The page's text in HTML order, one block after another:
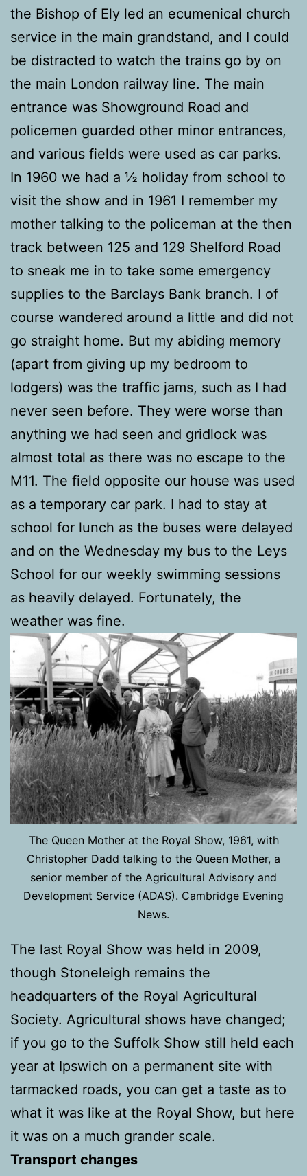
the Bishop of Ely led an ecumenical church
service in the main grandstand, and I could
be distracted to watch the trains go by on
the main London railway line. The main
entrance was Showground Road and
policemen guarded other minor entrances,
and various fields were used as car parks.
In 1960 we had a ½ holiday from school to
visit the show and in 1961 I remember my
mother talking to the policeman at the then
track between 125 and 129 Shelford Road
to sneak me in to take some emergency
supplies to the Barclays Bank branch. I of
course wandered around a little and did not
go straight home. But my abiding memory
(apart from giving up my bedroom to
lodgers) was the traffic jams, such as I had
never seen before. They were worse than
anything we had seen and gridlock was
almost total as there was no escape to the
M11. The field opposite our house was used
as a temporary car park. I had to stay at
school for lunch as the buses were delayed
and on the Wednesday my bus to the Leys
School for our weekly swimming sessions
as heavily delayed. Fortunately, the
weather was fine.
The Queen Mother at the Royal Show, 1961, with
Christopher Dadd talking to the Queen Mother, a
senior member of the Agricultural Advisory and
Development Service (ADAS). Cambridge Evening
News.
The last Royal Show was held in 2009,
though Stoneleigh remains the
headquarters of the Royal Agricultural
Society. Agricultural shows have changed;
if you go to the Suffolk Show still held each
year at Ipswich on a permanent site with
tarmacked roads, you can get a taste as to
what it was like at the Royal Show, but here
it was on a much grander scale.
Transport changes